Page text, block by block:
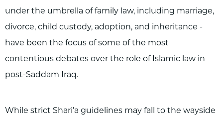
under the umbrella of family law, including marriage,
divorce, child custody, adoption, and inheritance -
have been the focus of some of the most
contentious debates over the role of Islamic law in
post-Saddam Iraq.
While strict Shari’a guidelines may fall to the wayside